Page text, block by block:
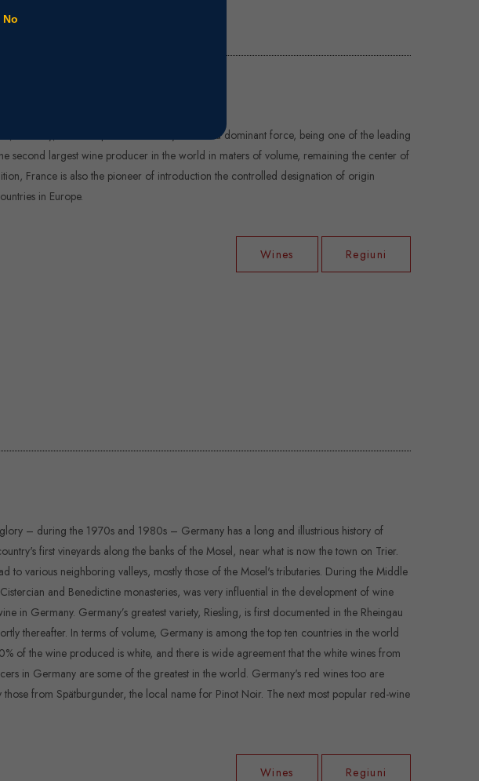
No
certainly, for a couple of hundred years it is a dominant force, being one of the leading
second largest wine producer in the world in maters of volume, remaining the center of
France is also the pioneer of introduction the controlled designation of origin
in Europe.
Wines Regiuni
– during the 1970s and 1980s – Germany has a long and illustrious history of
first vineyards along the banks of the Mosel, near what is now the town on Trier.
to various neighboring valleys, mostly those of the Mosel's tributaries. During the Middle
and Benedictine monasteries, was very influential in the development of wine
in Germany. Germany’s greatest variety, Riesling, is first documented in the Rheingau
thereafter. In terms of volume, Germany is among the top ten countries in the world
of the wine produced is white, and there is wide agreement that the white wines from
in Germany are some of the greatest in the world. Germany's red wines too are
from Spätburgunder, the local name for Pinot Noir. The next most popular red-wine
Wines Regiuni